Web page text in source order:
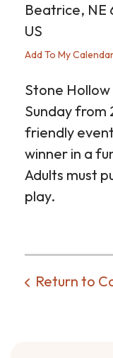
Beatrice, NE
US
Add To My
Stone
Sunday from
friendly
winner in a
Adults must
play.
Return to